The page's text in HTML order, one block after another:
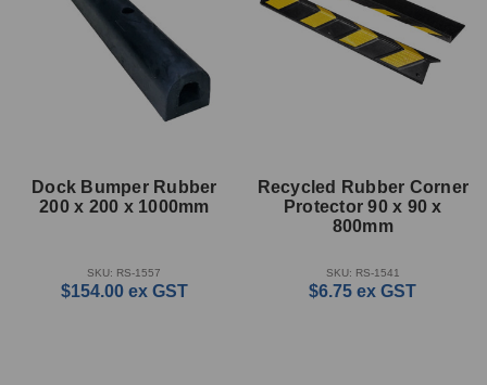
Dock Bumper Rubber
200 x 200 x 1000mm
SKU: RS-1557
$154.00 ex GST
Recycled Rubber Corner
Protector 90 x 90 x
800mm
SKU: RS-1541
$6.75 ex GST